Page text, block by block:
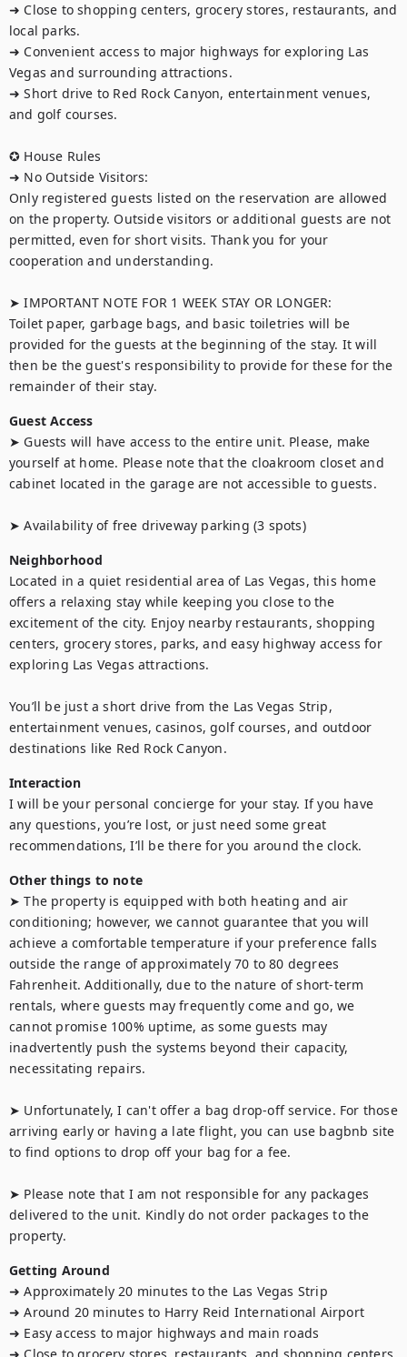
➜ Close to shopping centers, grocery stores, restaurants, and
local parks.
➜ Convenient access to major highways for exploring Las
Vegas and surrounding attractions.
➜ Short drive to Red Rock Canyon, entertainment venues,
and golf courses.
✪ House Rules
➜ No Outside Visitors:
Only registered guests listed on the reservation are allowed
on the property. Outside visitors or additional guests are not
permitted, even for short visits. Thank you for your
cooperation and understanding.
➤ IMPORTANT NOTE FOR 1 WEEK STAY OR LONGER:
Toilet paper, garbage bags, and basic toiletries will be
provided for the guests at the beginning of the stay. It will
then be the guest's responsibility to provide for these for the
Guest Access
➤ Guests will have access to the entire unit. Please, make
yourself at home. Please note that the cloakroom closet and
cabinet located in the garage are not accessible to guests.
➤ Availability of free driveway parking (3 spots)
Neighborhood
Located in a quiet residential area of Las Vegas, this home
offers a relaxing stay while keeping you close to the
excitement of the city. Enjoy nearby restaurants, shopping
centers, grocery stores, parks, and easy highway access for
exploring Las Vegas attractions.
You’ll be just a short drive from the Las Vegas Strip,
entertainment venues, casinos, golf courses, and outdoor
destinations like Red Rock Canyon.
Interaction
I will be your personal concierge for your stay. If you have
any questions, you’re lost, or just need some great
recommendations, I’ll be there for you around the clock.
Other things to note
➤ The property is equipped with both heating and air
conditioning; however, we cannot guarantee that you will
achieve a comfortable temperature if your preference falls
outside the range of approximately 70 to 80 degrees
Fahrenheit. Additionally, due to the nature of short-term
rentals, where guests may frequently come and go, we
cannot promise 100% uptime, as some guests may
inadvertently push the systems beyond their capacity,
necessitating repairs.
➤ Unfortunately, I can't offer a bag drop-off service. For those
arriving early or having a late flight, you can use bagbnb site
to find options to drop off your bag for a fee.
➤ Please note that I am not responsible for any packages
delivered to the unit. Kindly do not order packages to the
property.
Getting Around
➜ Approximately 20 minutes to the Las Vegas Strip
➜ Around 20 minutes to Harry Reid International Airport
➜ Easy access to major highways and main roads